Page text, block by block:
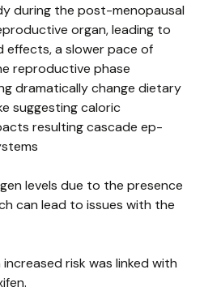
during the post-menopausal
organ, leading to
a slower pace of
reproductive phase
dramatically change dietary
suggesting caloric
resulting cascade ep-
levels due to the presence
can lead to issues with the
increased risk was linked with